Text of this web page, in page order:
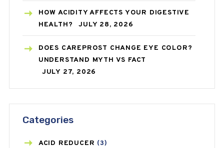
HOW ACIDITY AFFECTS YOUR DIGESTIVE
HEALTH?
JULY 28, 2026
DOES CAREPROST CHANGE EYE COLOR?
UNDERSTAND MYTH VS FACT
JULY 27, 2026
Categories
ACID REDUCER (3)